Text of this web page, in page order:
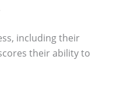
including their
their ability to